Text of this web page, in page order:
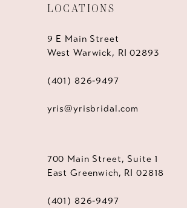
LOCATIONS
9 E Main Street
West Warwick, RI 02893
(401) 826‑9497
yris@yrisbridal.com
700 Main Street, Suite 1
East Greenwich, RI 02818
(401) 826‑9497